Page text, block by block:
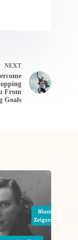
NEXT
From
Goals